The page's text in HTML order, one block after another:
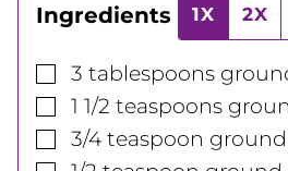
Ingredients 1X 2X
▢
3 tablespoons
▢
1 1/2 teaspoons
▢
3/4 teaspoon